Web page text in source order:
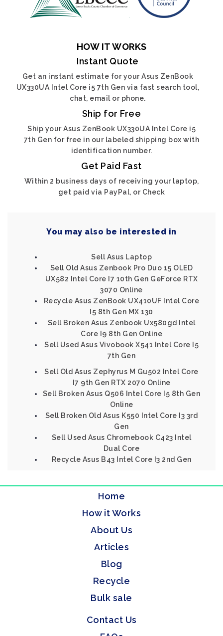
HOW IT WORKS
Instant Quote
Get an instant estimate for your Asus ZenBook
UX330UA Intel Core i5 7th Gen via fast search tool,
chat, email or phone.
Ship for Free
Ship your Asus ZenBook UX330UA Intel Core i5
7th Gen for free in our labeled shipping box with
identification number.
Get Paid Fast
Within 2 business days of receiving your laptop,
get paid via PayPal, or Check
You may also be interested in
Sell Asus Laptop
Sell Old Asus Zenbook Pro Duo 15 OLED
UX582 Intel Core I7 10th Gen GeForce RTX
3070 Online
Recycle Asus ZenBook UX410UF Intel Core
I5 8th Gen MX 130
Sell Broken Asus Zenbook Ux580gd Intel
Core I9 8th Gen Online
Sell Used Asus Vivobook X541 Intel Core I5
7th Gen
Sell Old Asus Zephyrus M Gu502 Intel Core
I7 9th Gen RTX 2070 Online
Sell Broken Asus Q506 Intel Core I5 8th Gen
Online
Sell Broken Old Asus K550 Intel Core I3 3rd
Gen
Sell Used Asus Chromebook C423 Intel
Dual Core
Recycle Asus B43 Intel Core I3 2nd Gen
Home
How it Works
About Us
Articles
Blog
Recycle
Bulk sale
Contact Us